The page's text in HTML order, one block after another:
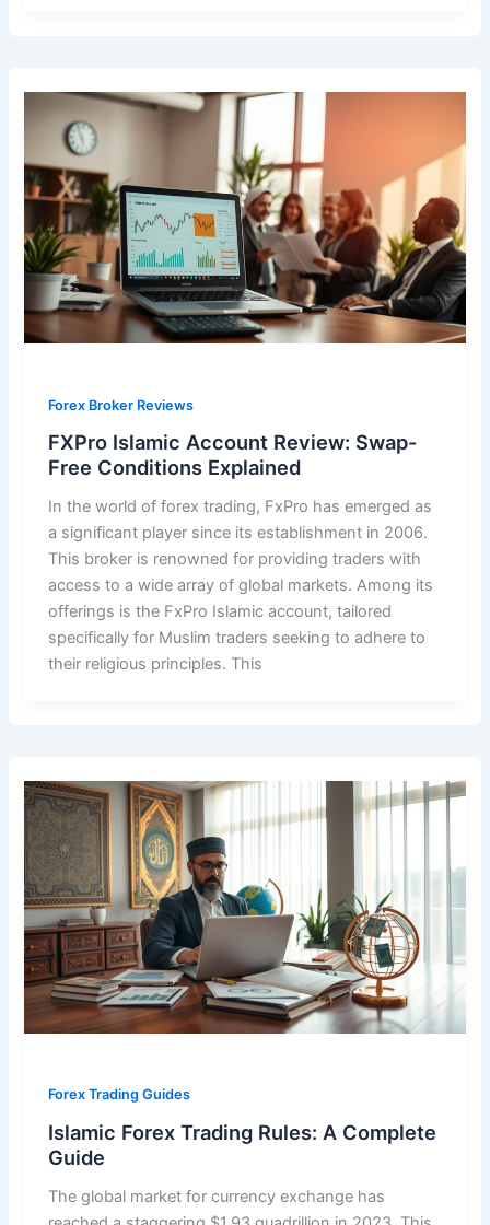
Forex Broker Reviews
FXPro Islamic Account Review: Swap-
Free Conditions Explained
In the world of forex trading, FxPro has emerged as
a significant player since its establishment in 2006.
This broker is renowned for providing traders with
access to a wide array of global markets. Among its
offerings is the FxPro Islamic account, tailored
specifically for Muslim traders seeking to adhere to
their religious principles. This
Forex Trading Guides
Islamic Forex Trading Rules: A Complete
Guide
The global market for currency exchange has